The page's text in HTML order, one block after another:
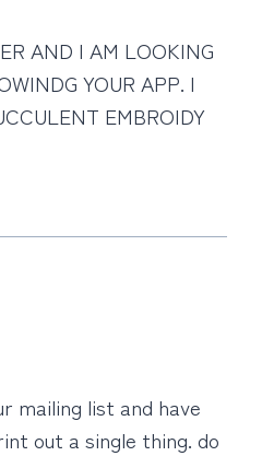
AND I AM LOOKING
YOUR APP. I
EMBROIDY
mailing list and have
out a single thing. do